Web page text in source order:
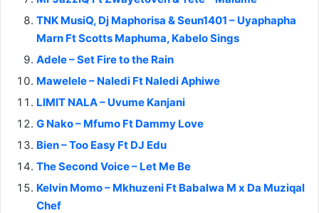
TNK MusiQ, Dj Maphorisa & Seun1401 – Uyaphapha
Marn Ft Scotts Maphuma, Kabelo Sings
Adele – Set Fire to the Rain
Mawelele – Naledi Ft Naledi Aphiwe
LIMIT NALA – Uvume Kanjani
G Nako – Mfumo Ft Dammy Love
Bien – Too Easy Ft DJ Edu
The Second Voice – Let Me Be
Kelvin Momo – Mkhuzeni Ft Babalwa M x Da Muziqal
Chef